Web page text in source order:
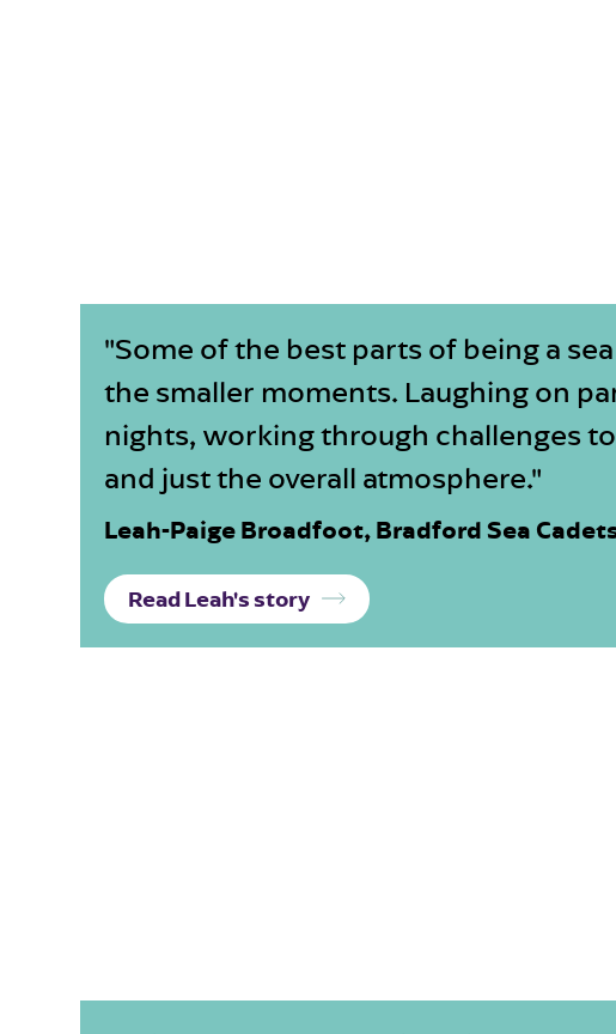
"Some of the best parts of being a
the smaller moments. Laughing on
nights, working through challenges
and just the overall atmosphere."
Leah-Paige Broadfoot, Bradford Sea
Read Leah's story